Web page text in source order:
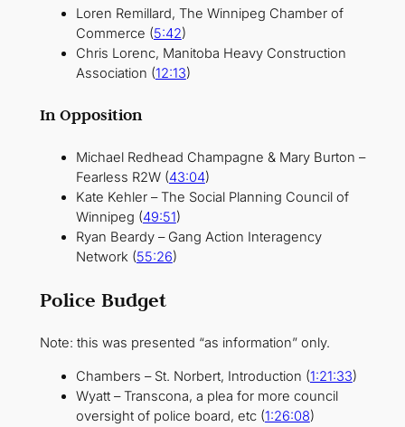
Loren Remillard, The Winnipeg Chamber of
Commerce (5:42)
Chris Lorenc, Manitoba Heavy Construction
Association (12:13)
In Opposition
Michael Redhead Champagne & Mary Burton –
Fearless R2W (43:04)
Kate Kehler – The Social Planning Council of
Winnipeg (49:51)
Ryan Beardy – Gang Action Interagency
Network (55:26)
Police Budget
Note: this was presented “as information” only.
Chambers – St. Norbert, Introduction (1:21:33)
Wyatt – Transcona, a plea for more council
oversight of police board, etc (1:26:08)